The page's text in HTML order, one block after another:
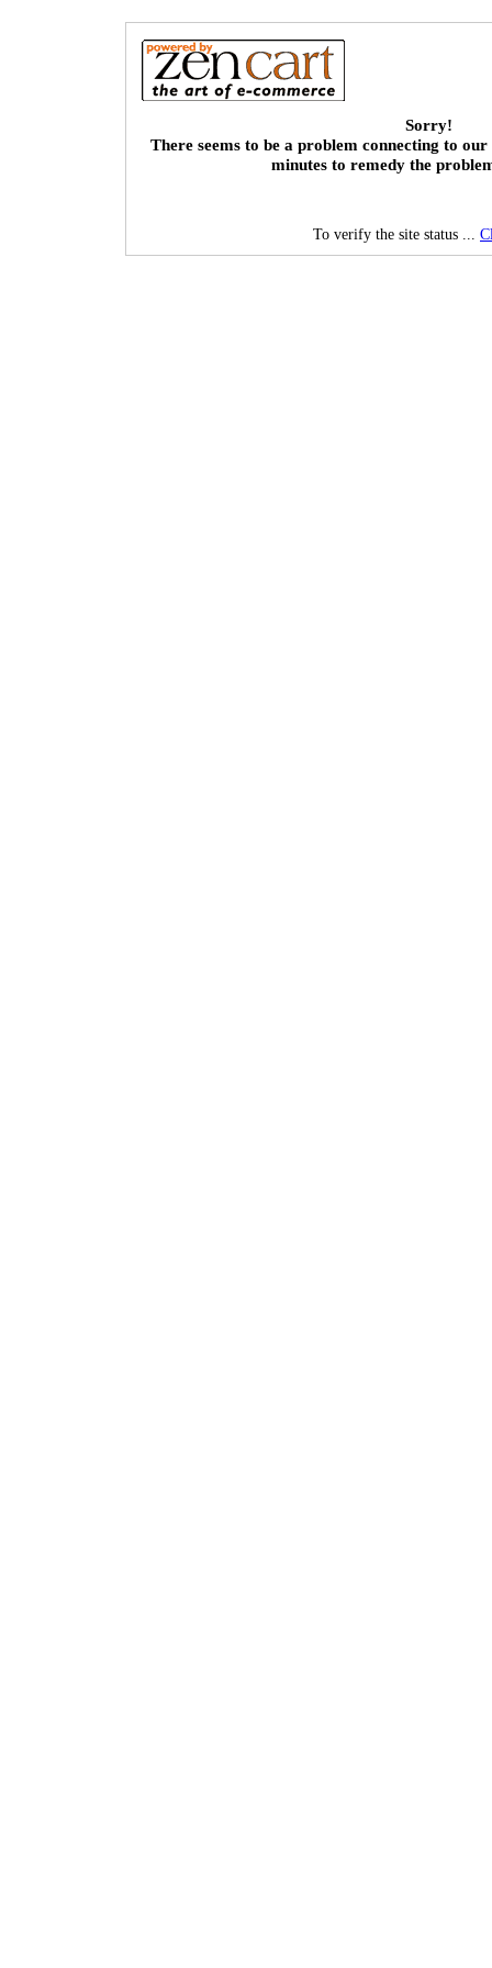
Sorry!
There seems to be a problem connecting to our
minutes to remedy the
To verify the site status ...